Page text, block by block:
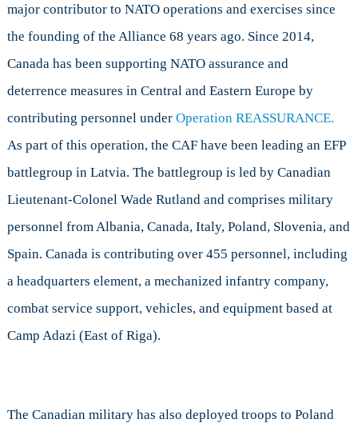
major contributor to NATO operations and exercises since
the founding of the Alliance 68 years ago. Since 2014,
Canada has been supporting NATO assurance and
deterrence measures in Central and Eastern Europe by
contributing personnel under Operation REASSURANCE.
As part of this operation, the CAF have been leading an EFP
battlegroup in Latvia. The battlegroup is led by Canadian
Lieutenant-Colonel Wade Rutland and comprises military
personnel from Albania, Canada, Italy, Poland, Slovenia, and
Spain. Canada is contributing over 455 personnel, including
a headquarters element, a mechanized infantry company,
combat service support, vehicles, and equipment based at
Camp Adazi (East of Riga).
The Canadian military has also deployed troops to Poland